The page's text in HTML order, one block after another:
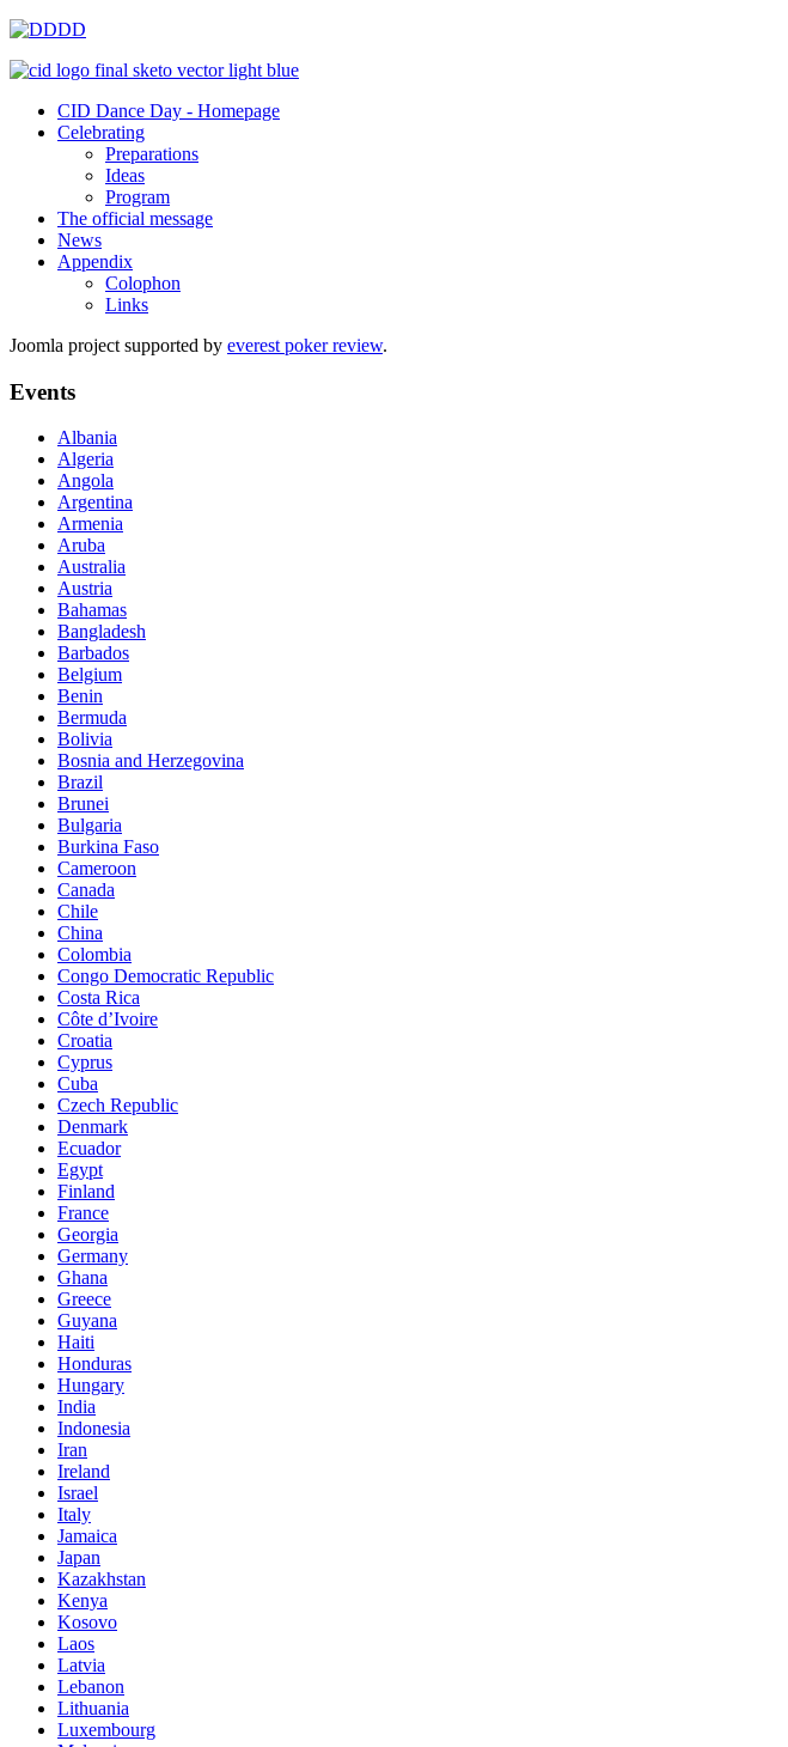
CID Dance Day - Homepage
Celebrating
Preparations
Ideas
Program
The official message
News
Appendix
Colophon
Links
Joomla project supported by everest poker review.
Events
Albania
Algeria
Angola
Argentina
Armenia
Aruba
Australia
Austria
Bahamas
Bangladesh
Barbados
Belgium
Benin
Bermuda
Bolivia
Bosnia and Herzegovina
Brazil
Brunei
Bulgaria
Burkina Faso
Cameroon
Canada
Chile
China
Colombia
Congo Democratic Republic
Costa Rica
Côte d’Ivoire
Croatia
Cyprus
Cuba
Czech Republic
Denmark
Ecuador
Egypt
Finland
France
Georgia
Germany
Ghana
Greece
Guyana
Haiti
Honduras
Hungary
India
Indonesia
Iran
Ireland
Israel
Italy
Jamaica
Japan
Kazakhstan
Kenya
Kosovo
Laos
Latvia
Lebanon
Lithuania
Luxembourg